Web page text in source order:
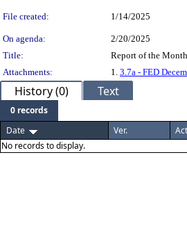
File created: 1/14/2025
On agenda: 2/20/2025
Title:
Report of the
Attachments:
1. 3.7a - FED
History (0) Text
0 records
Date
Ver.
No records to display.